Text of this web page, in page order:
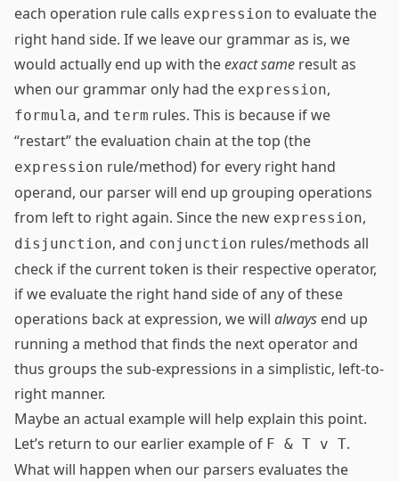
each operation rule calls expression to evaluate the
right hand side. If we leave our grammar as is, we
would actually end up with theexact same result as
when our grammar only had the expression,
formula, and term rules. This is because if we
“restart” the evaluation chain at the top (the
expression rule/method) for every right hand
operand, our parser will end up grouping operations
from left to right again. Since the new expression,
disjunction, and conjunction rules/methods all
check if the current token is their respective operator,
if we evaluate the right hand side of any of these
operations back at expression, we will always end up
running a method that finds the next operator and
thus groups the sub-expressions in a simplistic, left-to-
right manner.
Maybe an actual example will help explain this point.
Let’s return to our earlier example of F & T v T.
What will happen when our parsers evaluates the